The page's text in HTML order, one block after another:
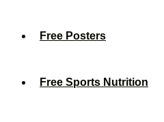
Free Posters
Free Sports Nutrition